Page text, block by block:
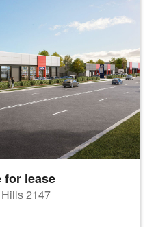
for lease
2147